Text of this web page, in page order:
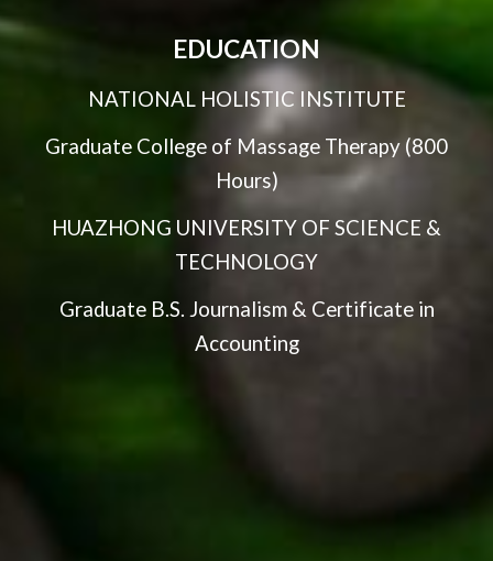
EDUCATION
NATIONAL HOLISTIC INSTITUTE
Graduate College of Massage Therapy (800
Hours)
HUAZHONG UNIVERSITY OF SCIENCE &
TECHNOLOGY
Graduate B.S. Journalism & Certificate in
Accounting